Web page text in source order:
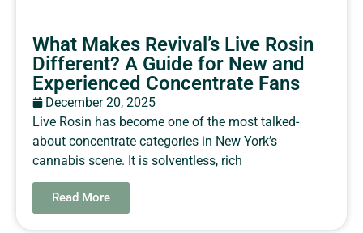
What Makes Revival’s Live Rosin
Different? A Guide for New and
Experienced Concentrate Fans
December 20, 2025
Live Rosin has become one of the most talked-
about concentrate categories in New York’s
cannabis scene. It is solventless, rich
Read More